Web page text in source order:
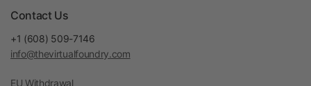
Contact Us
+1 (608) 509-7146
info@thevirtualfoundry.com
EU Withdrawal